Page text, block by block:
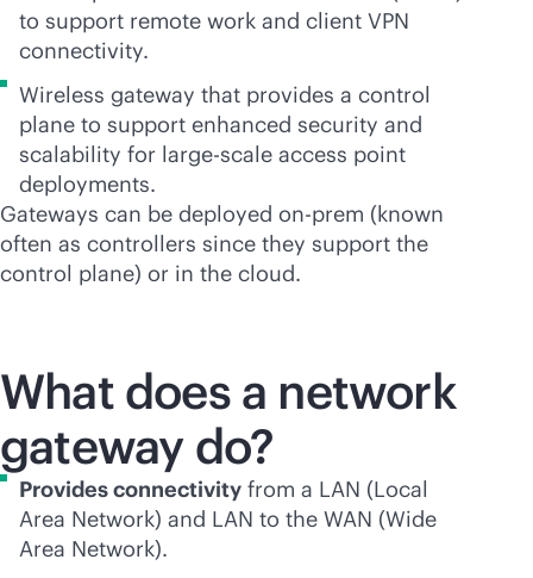
to support remote work and client VPN
connectivity.
Wireless gateway that provides a control
plane to support enhanced security and
scalability for large-scale access point
deployments.
Gateways can be deployed on-prem (known
often as controllers since they support the
control plane) or in the cloud.
What does a network
gateway do?
Provides connectivity from a LAN (Local
Area Network) and LAN to the WAN (Wide
Area Network).